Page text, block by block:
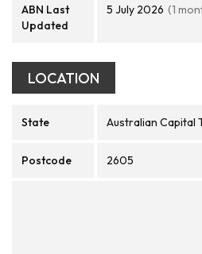
ABN Last
Updated
5 July 2026 (1
LOCATION
State Australian Capital
Postcode 2605